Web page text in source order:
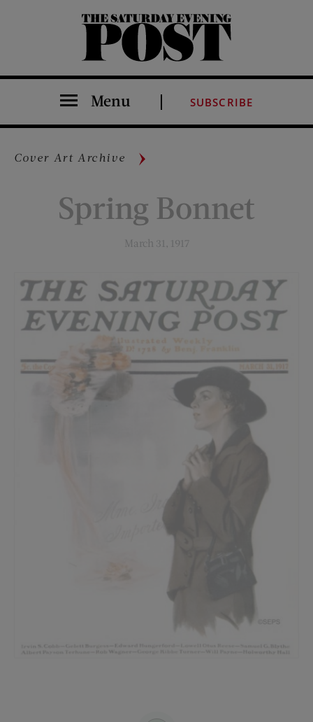
The Saturday Evening Post
Menu SUBSCRIBE
Cover Art Archive
Spring Bonnet
March 31, 1917